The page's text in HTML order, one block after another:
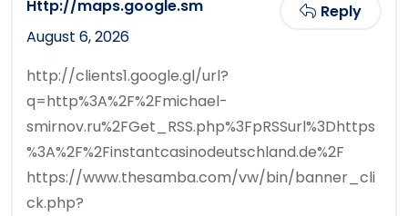
Http://maps.google.sm
August 6, 2026
Reply
http://clients1.google.gl/url?
q=http%3A%2F%2Fmichael-
smirnov.ru%2FGet_RSS.php%3FpRSSurl%3Dhttps
%3A%2F%2Finstantcasinodeutschland.de%2F
https://www.thesamba.com/vw/bin/banner_cli
ck.php?